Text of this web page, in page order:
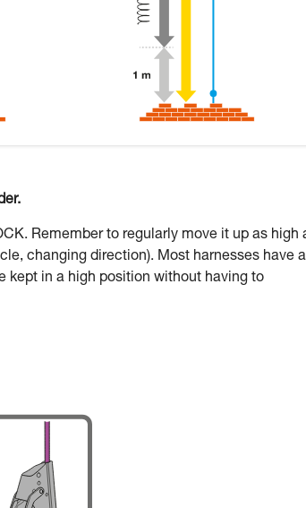
Remember to regularly move it up as high
changing direction). Most harnesses have a
kept in a high position without having to